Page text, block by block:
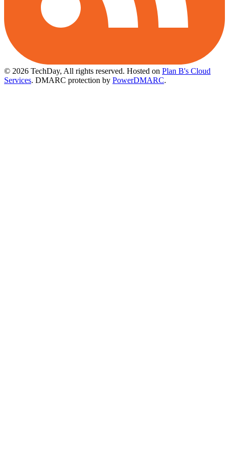
© 2026 TechDay, All rights reserved. Hosted on Plan B's Cloud
Services. DMARC protection by PowerDMARC.